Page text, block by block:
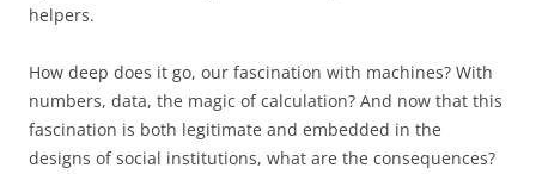
helpers.
How deep does it go, our fascination with machines? With
numbers, data, the magic of calculation? And now that this
fascination is both legitimate and embedded in the
designs of social institutions, what are the consequences?